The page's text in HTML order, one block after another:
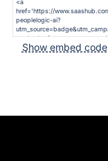
Show embed code